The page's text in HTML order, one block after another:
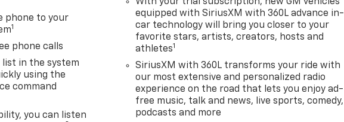
phone to your
1
phone calls
in the system
using the
command
you can listen
With your trial subscription, new GM vehicles
equipped with SiriusXM with 360L advance in-
car technology will bring you closer to your
favorite stars, artists, creators, hosts and
athletes1
SiriusXM with 360L transforms your ride with
our most extensive and personalized radio
experience on the road that lets you enjoy ad-
free music, talk and news, live sports, comedy,
podcasts and more